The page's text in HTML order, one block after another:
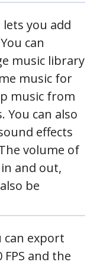
lets you add
can
music library
music for
music from
You can also
effects
volume of
and out,
be
can export
and the